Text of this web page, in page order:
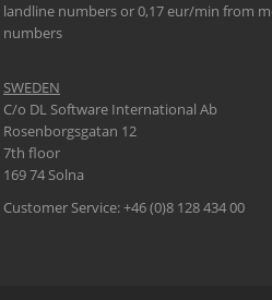
landline numbers or 0,17 eur/min from
numbers
SWEDEN
C/o DL Software International Ab
Rosenborgsgatan 12
7th floor
169 74 Solna
Customer Service: +46 (0)8 128 434 00